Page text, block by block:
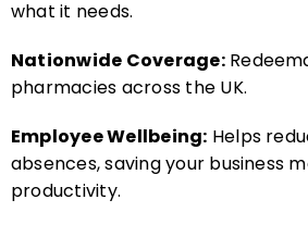
pharmacies across the UK.
absences, saving your business
productivity.